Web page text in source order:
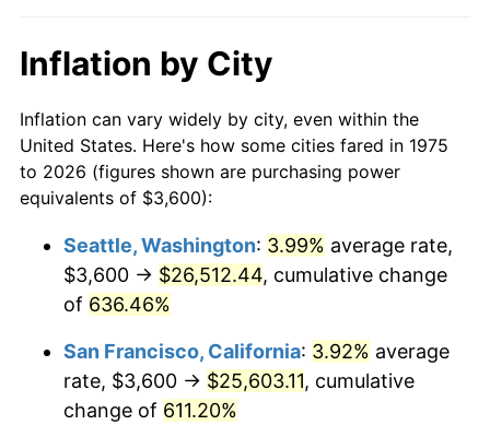
1996 $10,498.88
1997 $10,739.78 2.29%
1998 $10,907.06 1.56%
2000 $11,522.68 3.36%
2002 $12,037.92 1.58%
2003 $12,312.27
$10,000dollars in 1975
today
$50,000dollars in
1975
$310,364.31dollars
today
$100,000 dollars in
$500,000dollars in
1975
$3,103,643.12dollars
$1,000,000dollars in
1975
$6,207,286.25 dollars
today
Inflation by City
Inflation can vary widely by city, even within the
United States. Here's how some cities fared in 1975
to 2026 (figures shown are purchasing power
equivalents of $3,600):
Seattle, Washington: 3.99% average rate,
$3,600 → $26,512.44, cumulative change
of 636.46%
San Francisco, California: 3.92% average
rate, $3,600 → $25,603.11, cumulative
change of 611.20%